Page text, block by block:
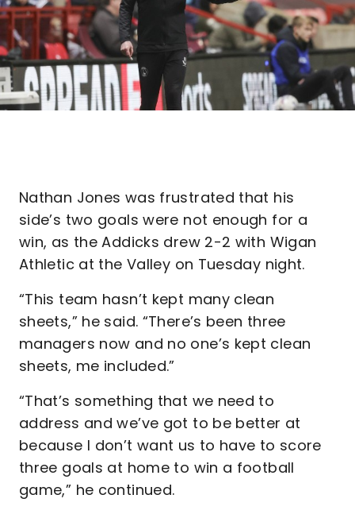
Nathan Jones was frustrated that his
side’s two goals were not enough for a
win, as the Addicks drew 2-2 with Wigan
Athletic at the Valley on Tuesday night.
“This team hasn’t kept many clean
sheets,” he said. “There’s been three
managers now and no one’s kept clean
sheets, me included.”
“That’s something that we need to
address and we’ve got to be better at
because I don’t want us to have to score
three goals at home to win a football
game,” he continued.